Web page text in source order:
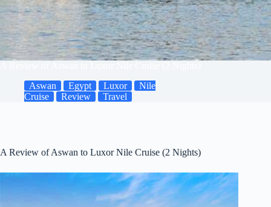
Aswan
Egypt Luxor
Nile
Cruise
Review Travel
A Review of Aswan to Luxor Nile Cruise (2 Nights)